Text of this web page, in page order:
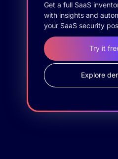
Get a full SaaS
with insights and
your SaaS security
Try it
Explore